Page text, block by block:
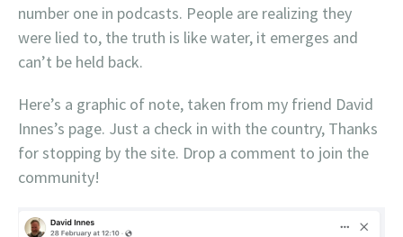
number one in podcasts. People are realizing they
were lied to, the truth is like water, it emerges and
can’t be held back.
Here’s a graphic of note, taken from my friend David
Innes’s page. Just a check in with the country, Thanks
for stopping by the site. Drop a comment to join the
community!